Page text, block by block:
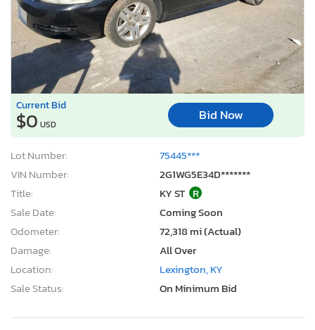
Current Bid
$0 USD
Bid Now
Lot Number:
75445***
VIN Number:
2G1WG5E34D*******
Title:
KY ST R
Sale Date:
Coming Soon
Odometer:
72,318 mi (Actual)
Damage:
All Over
Location:
Lexington, KY
Sale Status:
On Minimum Bid